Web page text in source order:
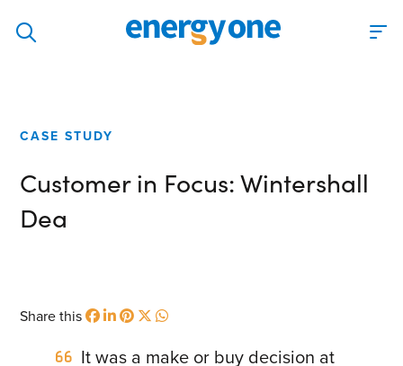
ETRM – Commodities Trading, Settlements and Risk
Algotrading and Auction Bidding Software
Wind and Solar Solutions
CASE STUDY
Customer in Focus: Wintershall
Dea
Share this
It was a make or buy decision at